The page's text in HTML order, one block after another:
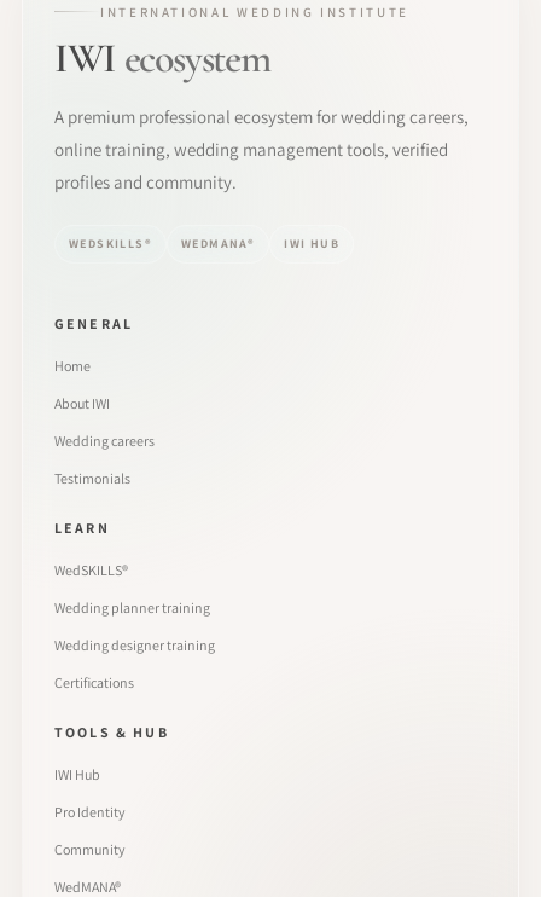
INTERNATIONAL WEDDING INSTITUTE
IWI ecosystem
A premium professional ecosystem for wedding careers,
online training, wedding management tools, verified
profiles and community.
WEDSKILLS® WEDMANA® IWI HUB
GENERAL
Home
About IWI
Wedding careers
Testimonials
LEARN
WedSKILLS®
Wedding planner training
Wedding designer training
Certifications
TOOLS & HUB
IWI Hub
Pro Identity
Community
WedMANA®